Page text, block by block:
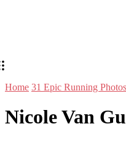
Home 31 Epic Running Photos
Nicole Van